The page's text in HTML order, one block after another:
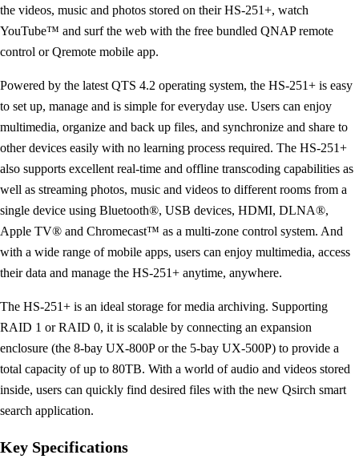
the videos, music and photos stored on their HS-251+, watch
YouTube™ and surf the web with the free bundled QNAP remote
control or Qremote mobile app.
Powered by the latest QTS 4.2 operating system, the HS-251+ is easy
to set up, manage and is simple for everyday use. Users can enjoy
multimedia, organize and back up files, and synchronize and share to
other devices easily with no learning process required. The HS-251+
also supports excellent real-time and offline transcoding capabilities as
well as streaming photos, music and videos to different rooms from a
single device using Bluetooth®, USB devices, HDMI, DLNA®,
Apple TV® and Chromecast™ as a multi-zone control system. And
with a wide range of mobile apps, users can enjoy multimedia, access
their data and manage the HS-251+ anytime, anywhere.
The HS-251+ is an ideal storage for media archiving. Supporting
RAID 1 or RAID 0, it is scalable by connecting an expansion
enclosure (the 8-bay UX-800P or the 5-bay UX-500P) to provide a
total capacity of up to 80TB. With a world of audio and videos stored
inside, users can quickly find desired files with the new Qsirch smart
search application.
Key Specifications